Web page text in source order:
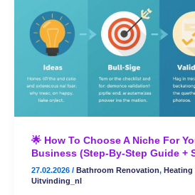
🌟 How To Choose A Niche For
Business (Step-By-Step Guide +
27.02.2026 / Bathroom Renovation,
Uitvinding_nl
Choose
a
Niche
for
Your
or
Business
(Step-